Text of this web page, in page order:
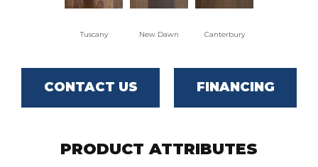
Tuscany New Dawn Canterbury
CONTACT US FINANCING
PRODUCT ATTRIBUTES